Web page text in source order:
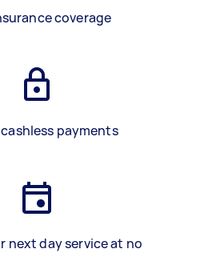
coverage
payments
next day service at no